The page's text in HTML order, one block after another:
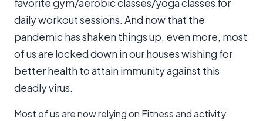
favorite gym/aerobic classes/yoga classes for
daily workout sessions. And now that the
pandemic has shaken things up, even more, most
of us are locked down in our houses wishing for
better health to attain immunity against this
deadly virus.
Most of us are now relying on Fitness and activity